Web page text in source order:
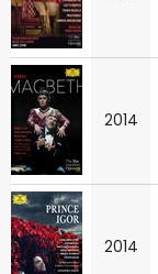
2014
2014